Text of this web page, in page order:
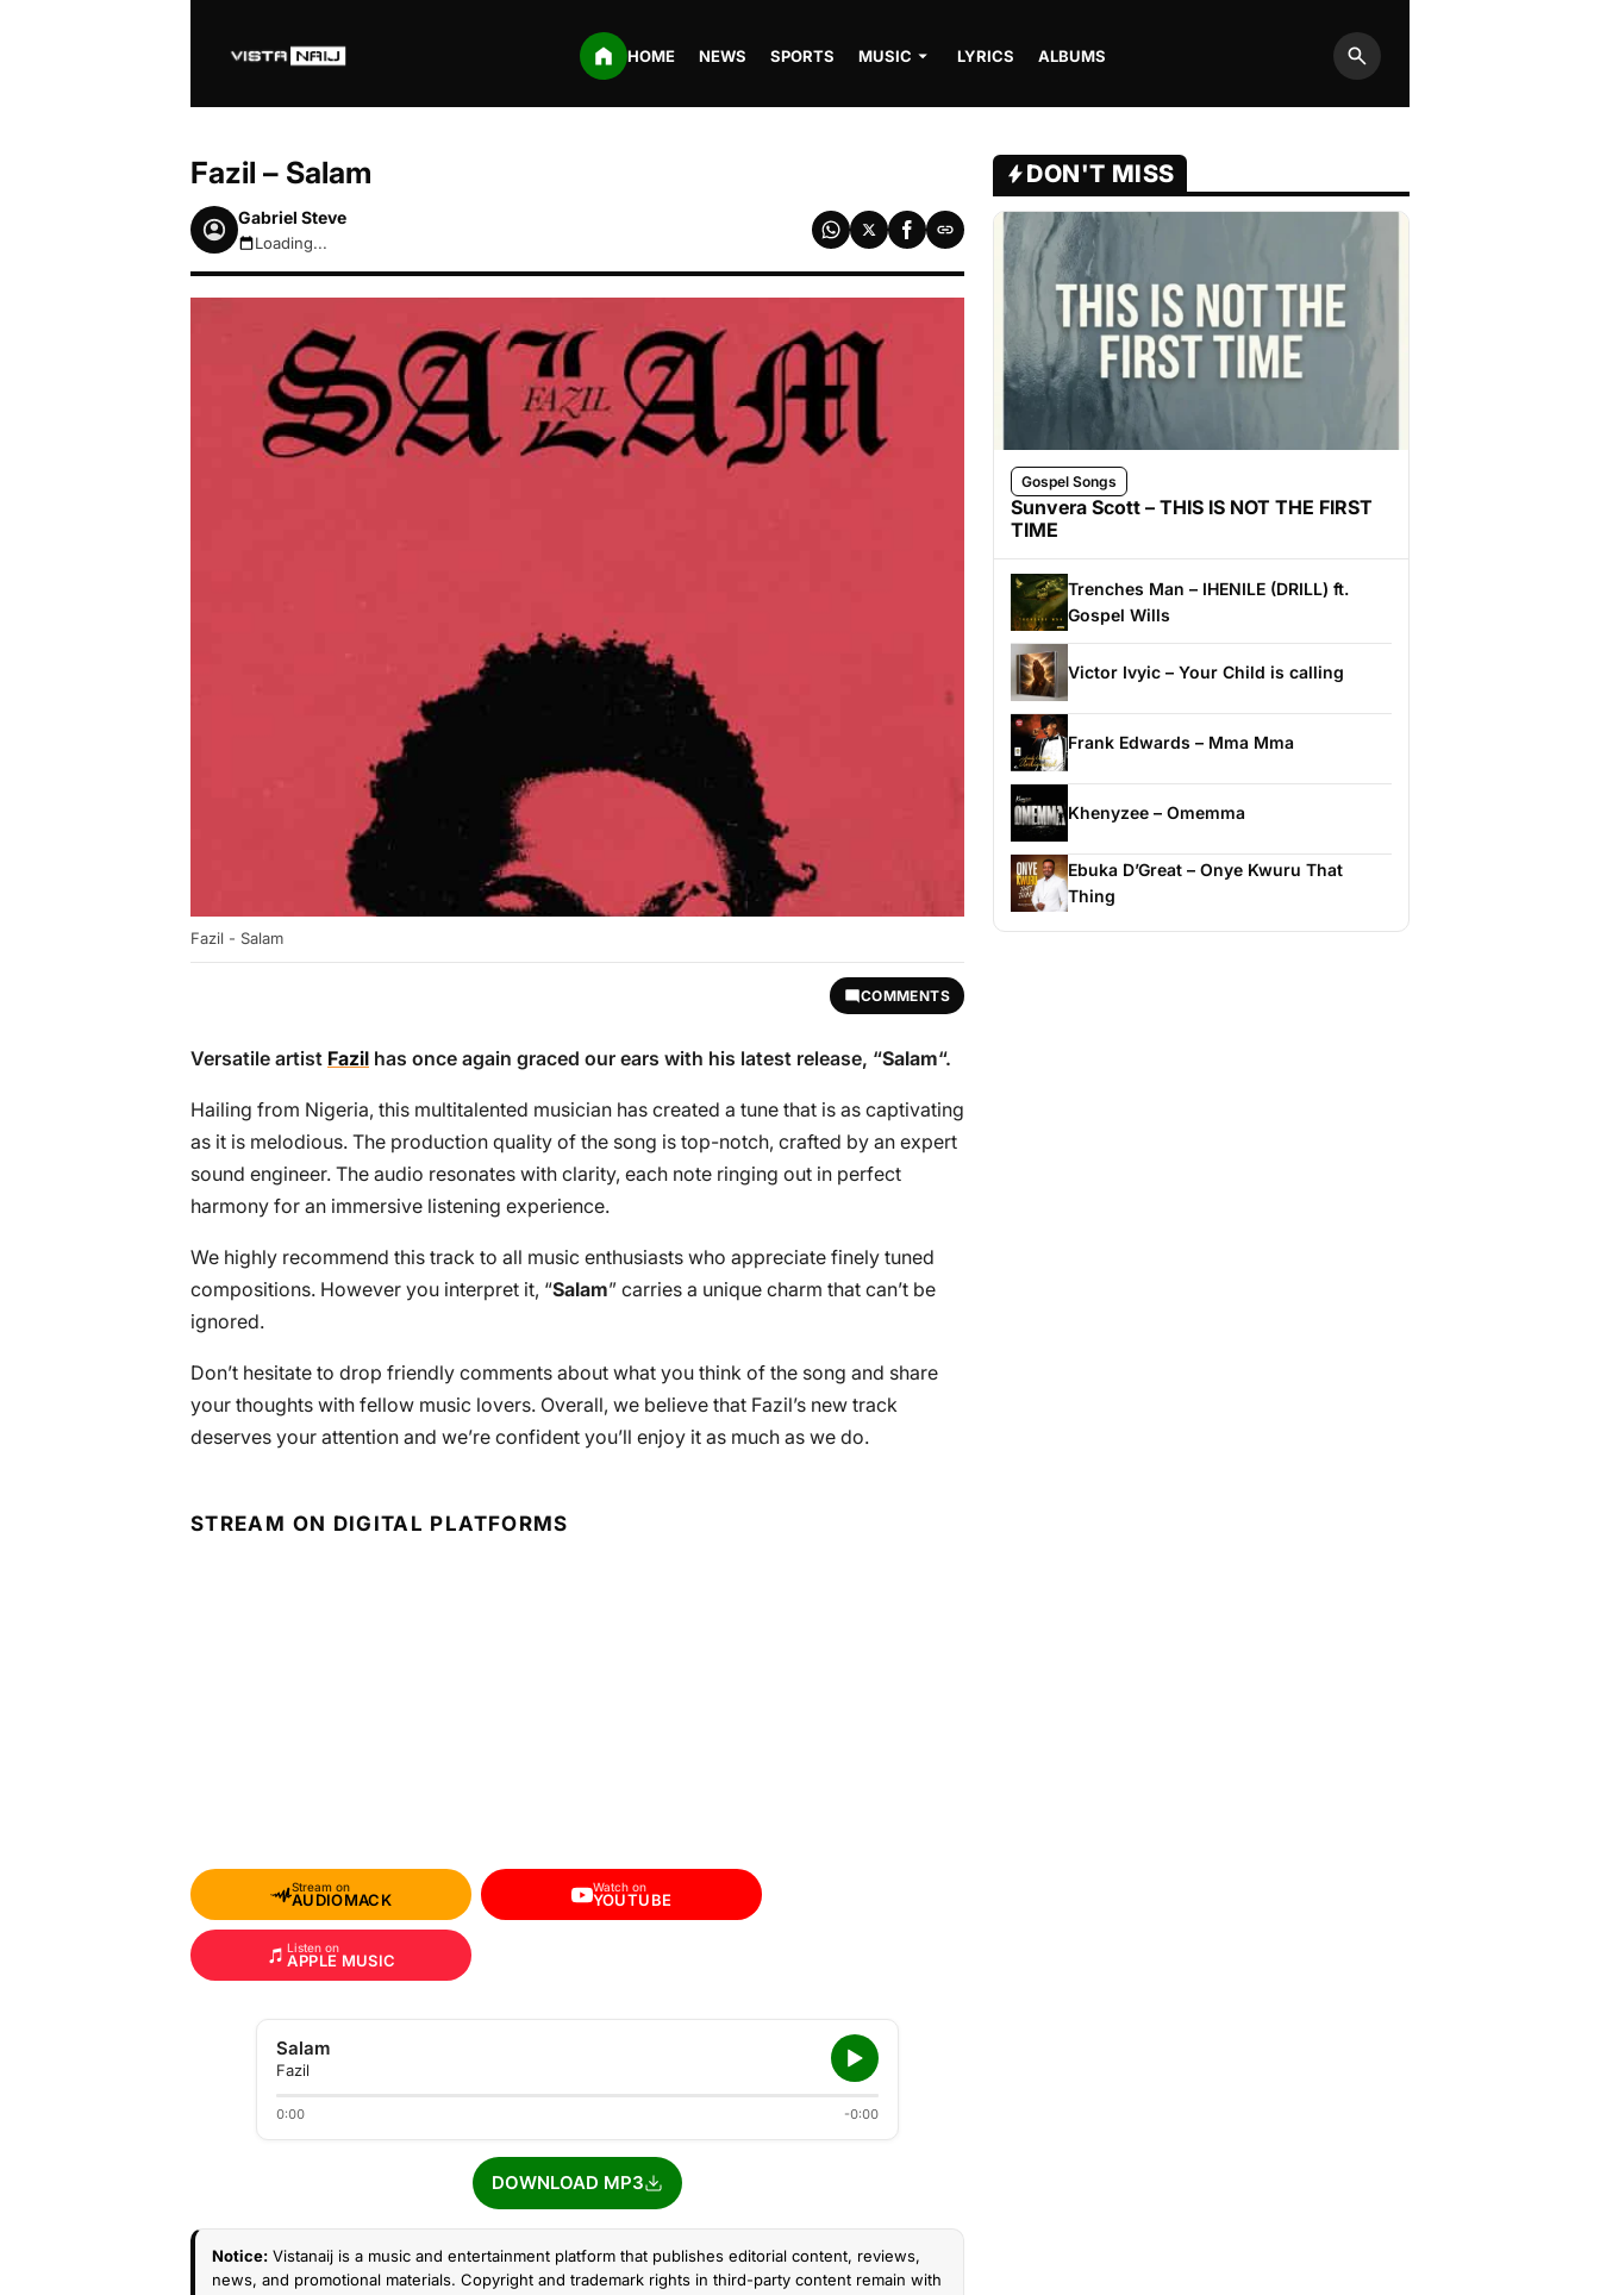
HOME NEWS SPORTS MUSIC LYRICS ALBUMS
Search
Fazil – Salam
Gabriel Steve
August 6, 2026 8:50pm
Loading...
Fazil - Salam
COMMENTS
Versatile artist Fazil has once again graced our ears with his latest release, “Salam“.
Hailing from Nigeria, this multitalented musician has created a tune that is as captivating
as it is melodious. The production quality of the song is top-notch, crafted by an expert
sound engineer. The audio resonates with clarity, each note ringing out in perfect
harmony for an immersive listening experience.
We highly recommend this track to all music enthusiasts who appreciate finely tuned
compositions. However you interpret it, “Salam” carries a unique charm that can’t be
ignored.
Don’t hesitate to drop friendly comments about what you think of the song and share
your thoughts with fellow music lovers. Overall, we believe that Fazil’s new track
deserves your attention and we’re confident you’ll enjoy it as much as we do.
STREAM ON DIGITAL PLATFORMS
Stream on
AUDIOMACK
Watch on
YOUTUBE
Listen on
APPLE MUSIC
Salam
Fazil
0:00 -0:00
DOWNLOAD MP3
Notice: Vistanaij is a music and entertainment platform that publishes editorial content, reviews,
news, and promotional materials. Copyright and trademark rights in third-party content remain with
DON'T MISS
Gospel Songs
Sunvera Scott – THIS IS NOT THE FIRST
TIME
Trenches Man – IHENILE (DRILL) ft.
Gospel Wills
Victor Ivyic – Your Child is calling
Frank Edwards – Mma Mma
Khenyzee – Omemma
Ebuka D’Great – Onye Kwuru That
Thing